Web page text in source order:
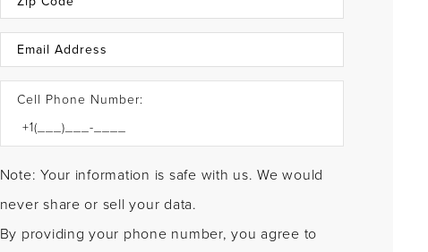
Cell Phone Number:
Note: Your information is safe with us. We would
never share or sell your data.
By providing your phone number, you agree to